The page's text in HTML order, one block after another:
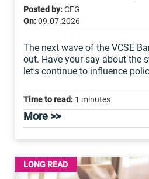
Posted by:CFG
On:09.07.2026
The next wave of the VCSE
out. Have your say about the
let's continue to influence
Time to read: 1 minutes
More >>
LONG READ